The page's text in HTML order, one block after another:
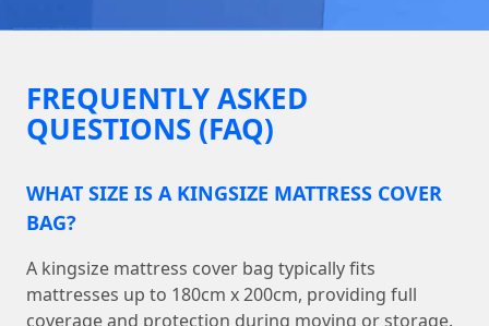
FREQUENTLY ASKED
QUESTIONS (FAQ)
WHAT SIZE IS A KINGSIZE MATTRESS COVER
BAG?
A kingsize mattress cover bag typically fits
mattresses up to 180cm x 200cm, providing full
coverage and protection during moving or storage.